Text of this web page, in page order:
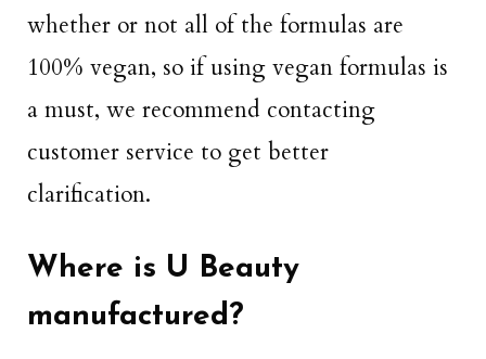
whether or not all of the formulas are
100% vegan, so if using vegan formulas is
a must, we recommend contacting
customer service to get better
clarification.
Where is U Beauty
manufactured?